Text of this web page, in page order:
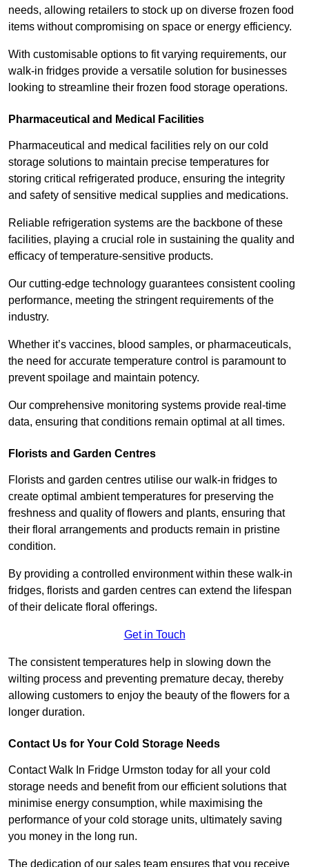
needs, allowing retailers to stock up on diverse frozen food
items without compromising on space or energy efficiency.
With customisable options to fit varying requirements, our
walk-in fridges provide a versatile solution for businesses
looking to streamline their frozen food storage operations.
Pharmaceutical and Medical Facilities
Pharmaceutical and medical facilities rely on our cold
storage solutions to maintain precise temperatures for
storing critical refrigerated produce, ensuring the integrity
and safety of sensitive medical supplies and medications.
Reliable refrigeration systems are the backbone of these
facilities, playing a crucial role in sustaining the quality and
efficacy of temperature-sensitive products.
Our cutting-edge technology guarantees consistent cooling
performance, meeting the stringent requirements of the
industry.
Whether it’s vaccines, blood samples, or pharmaceuticals,
the need for accurate temperature control is paramount to
prevent spoilage and maintain potency.
Our comprehensive monitoring systems provide real-time
data, ensuring that conditions remain optimal at all times.
Florists and Garden Centres
Florists and garden centres utilise our walk-in fridges to
create optimal ambient temperatures for preserving the
freshness and quality of flowers and plants, ensuring that
their floral arrangements and products remain in pristine
condition.
By providing a controlled environment within these walk-in
fridges, florists and garden centres can extend the lifespan
of their delicate floral offerings.
Get in Touch
The consistent temperatures help in slowing down the
wilting process and preventing premature decay, thereby
allowing customers to enjoy the beauty of the flowers for a
longer duration.
Contact Us for Your Cold Storage Needs
Contact Walk In Fridge Urmston today for all your cold
storage needs and benefit from our efficient solutions that
minimise energy consumption, while maximising the
performance of your cold storage units, ultimately saving
you money in the long run.
The dedication of our sales team ensures that you receive